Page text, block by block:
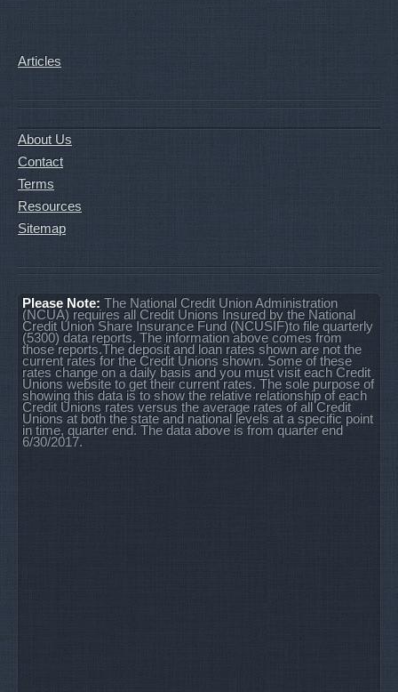
Articles
About Us
Contact
Terms
Resources
Sitemap
Please Note: The National Credit Union Administration
(NCUA) requires all Credit Unions Insured by the National
Credit Union Share Insurance Fund (NCUSIF)to file quarterly
(5300) data reports. The information above comes from
those reports.The deposit and loan rates shown are not the
current rates for the Credit Unions shown. Some of these
rates change on a daily basis and you must visit each Credit
Unions website to get their current rates. The sole purpose of
showing this data is to show the relative relationship of each
Credit Unions rates versus the average rates of all Credit
Unions at both the state and national levels at a specific point
in time, quarter end. The data above is from quarter end
6/30/2017.